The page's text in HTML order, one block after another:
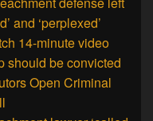
and ‘perplexed’
14-minute video
should be convicted
Open Criminal